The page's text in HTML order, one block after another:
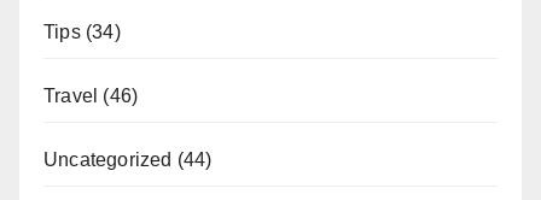
Tips(34)
Travel (46)
Uncategorized (44)